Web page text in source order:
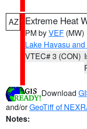
AZ Extreme Heat
PM byVEF (MW)
Lake Havasu
VTEC# 3 (CON)
Download
and/orGeoTiff of
Notes: